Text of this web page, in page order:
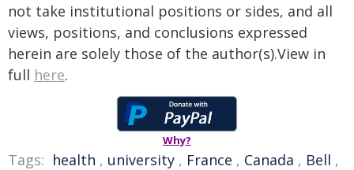
not take institutional positions or sides, and all
views, positions, and conclusions expressed
herein are solely those of the author(s).View in
full here.
Why?
Tags: health , university , France , Canada , Bell ,